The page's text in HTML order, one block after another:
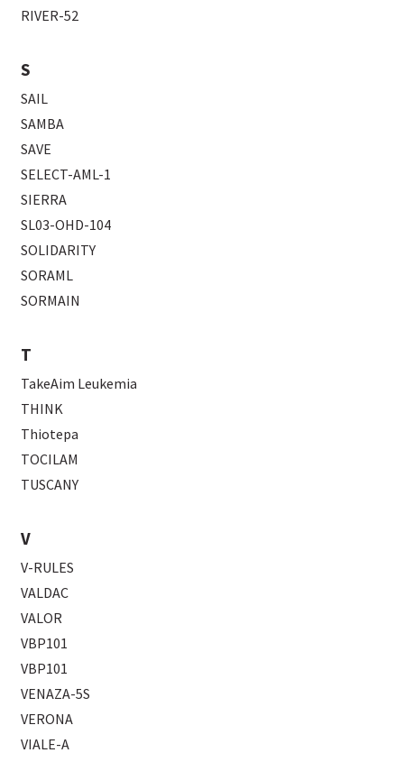
RIVER-52
S
SAIL
SAMBA
SAVE
SELECT-AML-1
SIERRA
SL03-OHD-104
SOLIDARITY
SORAML
SORMAIN
T
TakeAim Leukemia
THINK
Thiotepa
TOCILAM
TUSCANY
V
V-RULES
VALDAC
VALOR
VBP101
VBP101
VENAZA-5S
VERONA
VIALE-A